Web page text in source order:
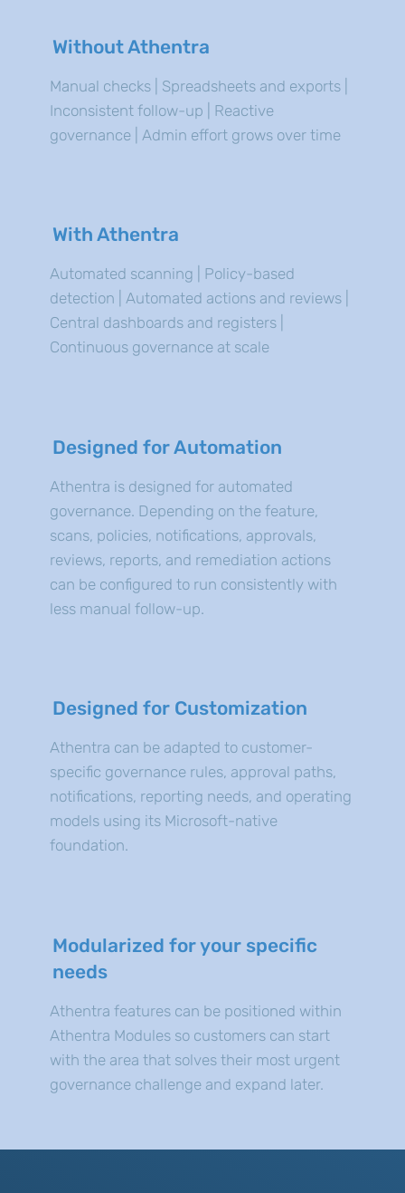
Without Athentra
Manual checks | Spreadsheets and exports |
Inconsistent follow-up | Reactive
governance | Admin effort grows over time
With Athentra
Automated scanning | Policy-based
detection | Automated actions and reviews |
Central dashboards and registers |
Continuous governance at scale
Designed for Automation
Athentra is designed for automated
governance. Depending on the feature,
scans, policies, notifications, approvals,
reviews, reports, and remediation actions
can be configured to run consistently with
less manual follow-up.
Designed for Customization
Athentra can be adapted to customer-
specific governance rules, approval paths,
notifications, reporting needs, and operating
models using its Microsoft-native
foundation.
Modularized for your specific
needs
Athentra features can be positioned within
Athentra Modules so customers can start
with the area that solves their most urgent
governance challenge and expand later.